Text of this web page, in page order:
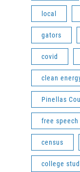
local
gators
covid
clean
Pinellas
free speech
census
college